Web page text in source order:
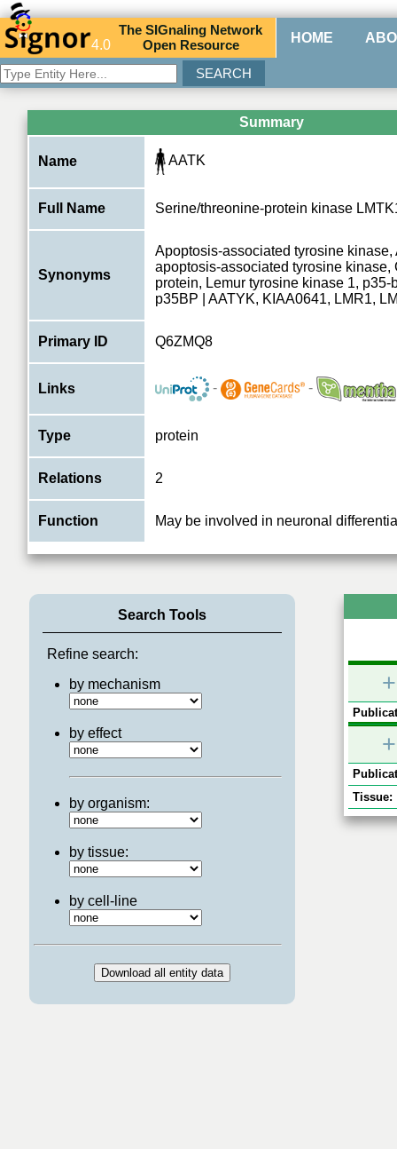
4.0
TheSIGnaling Network
Open Resource HOME
Summary
Name AATK
Full Name Serine/threonine-protein kinase
Synonyms
Apoptosis-associated tyrosine kinase,
apoptosis-associated tyrosine kinase,
protein, Lemur tyrosine kinase 1, p35-
p35BP | AATYK, KIAA0641, LMR1,
Primary ID Q6ZMQ8
Links - -
Type protein
Relations 2
Function May be involved in neuronal
Search Tools
Refine search:
by mechanism
by effect
by organism:
by tissue:
by cell-line
+
+
Tissue: